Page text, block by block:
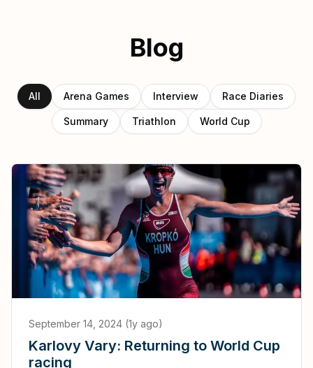
Blog
All Arena Games Interview Race Diaries
Summary Triathlon World Cup
September 14, 2024 (1y ago)
Karlovy Vary: Returning to World Cup
racing